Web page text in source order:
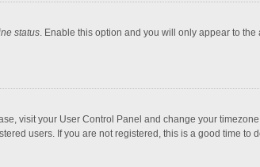
status. Enable this option and you will only appear to
visit your User Control Panel and change your
users. If you are not registered, this is a good time to